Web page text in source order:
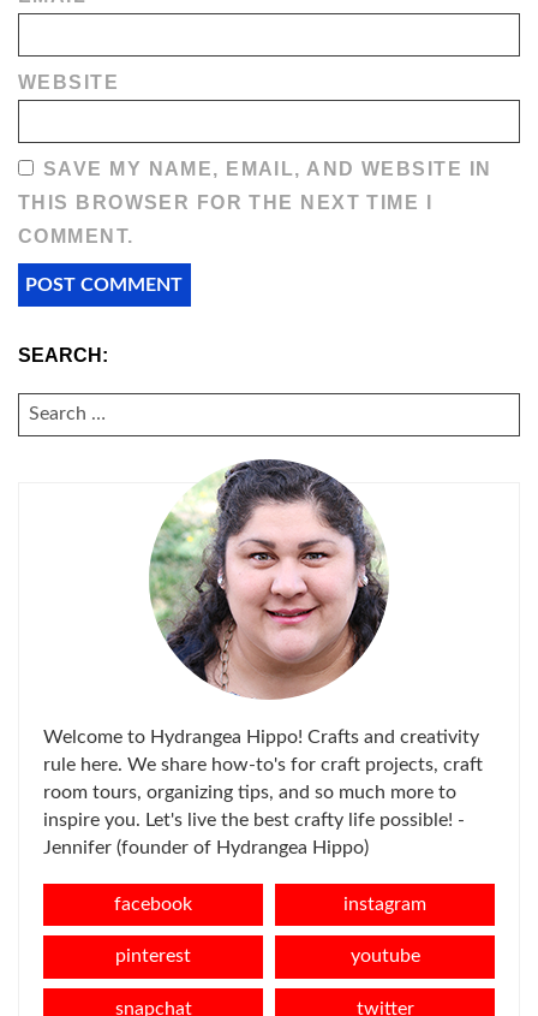
WEBSITE
SAVE MY NAME, EMAIL, AND WEBSITE IN
THIS BROWSER FOR THE NEXT TIME I
COMMENT.
SEARCH:
SEARCH
FOR:
Welcome to Hydrangea Hippo! Crafts and creativity
rule here. We share how-to's for craft projects, craft
room tours, organizing tips, and so much more to
inspire you. Let's live the best crafty life possible! -
Jennifer (founder of Hydrangea Hippo)
facebook instagram
pinterest youtube
snapchat twitter